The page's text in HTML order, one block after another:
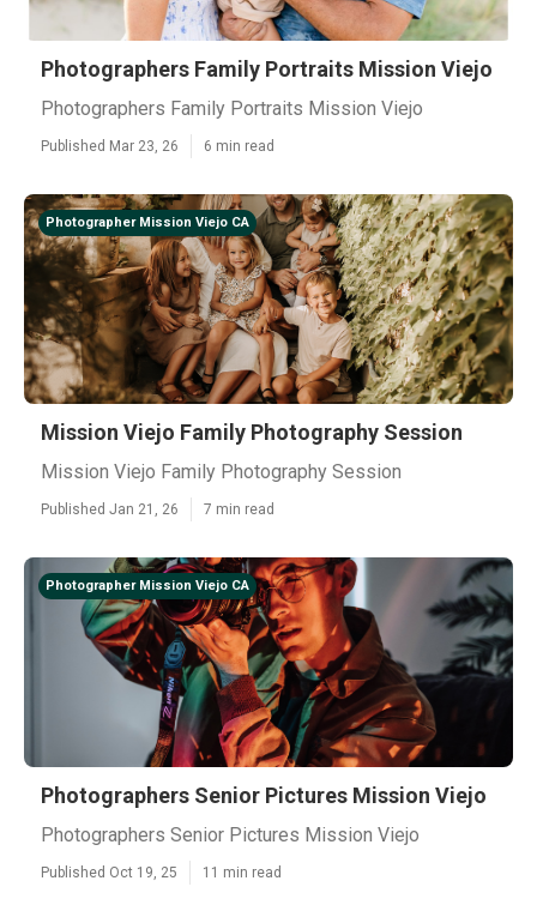
Photographers Family Portraits Mission Viejo
Photographers Family Portraits Mission Viejo
Published Mar 23, 26 6 min read
Photographer Mission Viejo CA
Mission Viejo Family Photography Session
Mission Viejo Family Photography Session
Published Jan 21, 26 7 min read
Photographer Mission Viejo CA
Photographers Senior Pictures Mission Viejo
Photographers Senior Pictures Mission Viejo
Published Oct 19, 25 11 min read